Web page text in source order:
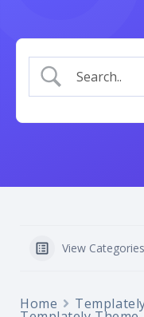
View Categories
Home